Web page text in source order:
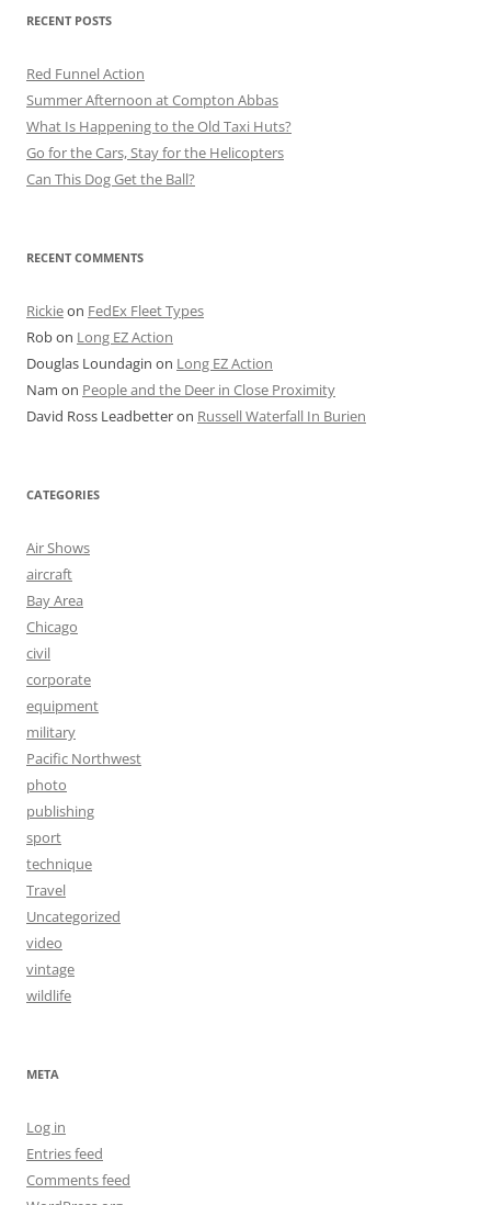
RECENT POSTS
Red Funnel Action
Summer Afternoon at Compton Abbas
What Is Happening to the Old Taxi Huts?
Go for the Cars, Stay for the Helicopters
Can This Dog Get the Ball?
RECENT COMMENTS
Rickieon FedEx Fleet Types
Robon Long EZ Action
Douglas Loundagin on Long EZ Action
Nam on People and the Deer in Close Proximity
David Ross Leadbetteron Russell Waterfall In Burien
CATEGORIES
Air Shows
aircraft
Bay Area
Chicago
civil
corporate
equipment
military
Pacific Northwest
photo
publishing
sport
technique
Travel
Uncategorized
video
vintage
wildlife
META
Log in
Entries feed
Comments feed